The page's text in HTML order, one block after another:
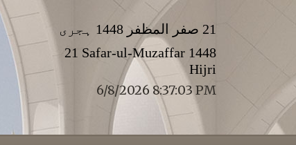
21 صفر المظفر 1448 ہجری
21 Safar-ul-Muzaffar 1448
Hijri
6/8/2026 8:37:03 PM